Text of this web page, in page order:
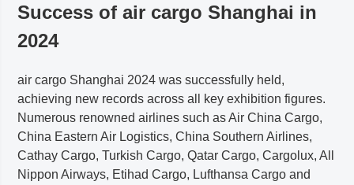
Success of air cargo Shanghai in
2024
air cargo Shanghai 2024 was successfully held,
achieving new records across all key exhibition figures.
Numerous renowned airlines such as Air China Cargo,
China Eastern Air Logistics, China Southern Airlines,
Cathay Cargo, Turkish Cargo, Qatar Cargo, Cargolux, All
Nippon Airways, Etihad Cargo, Lufthansa Cargo and